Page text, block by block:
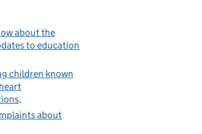
about the
to education
children known
about